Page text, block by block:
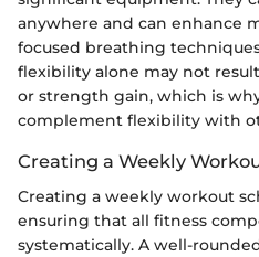
anywhere and can enhance
focused breathing
flexibility alone may not
or strength gain, which is
complement flexibility with
Creating a Weekly
Creating a weekly workout
ensuring that all fitness
systematically. A well-